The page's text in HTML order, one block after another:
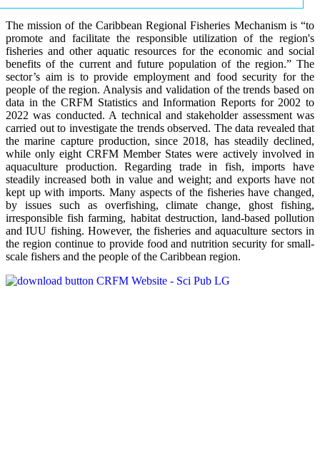
The mission of the Caribbean Regional Fisheries Mechanism is “to
promote and facilitate the responsible utilization of the region's
fisheries and other aquatic resources for the economic and social
benefits of the current and future population of the region.” The
sector’s aim is to provide employment and food security for the
people of the region. Analysis and validation of the trends based on
data in the CRFM Statistics and Information Reports for 2002 to
2022 was conducted. A technical and stakeholder assessment was
carried out to investigate the trends observed. The data revealed that
the marine capture production, since 2018, has steadily declined,
while only eight CRFM Member States were actively involved in
aquaculture production. Regarding trade in fish, imports have
steadily increased both in value and weight; and exports have not
kept up with imports. Many aspects of the fisheries have changed,
by issues such as overfishing, climate change, ghost fishing,
irresponsible fish farming, habitat destruction, land-based pollution
and IUU fishing. However, the fisheries and aquaculture sectors in
the region continue to provide food and nutrition security for small-
scale fishers and the people of the Caribbean region.